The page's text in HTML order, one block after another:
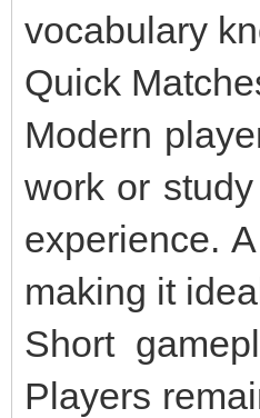
vocabulary
Quick
Modern
work or
experience.
making it
Short
Players